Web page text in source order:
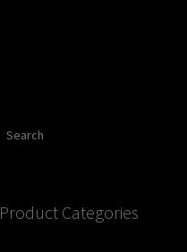
Product Categories